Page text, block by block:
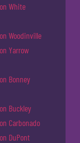
White
Woodinville
Yarrow
Bonney
Buckley
Carbonado
DuPont